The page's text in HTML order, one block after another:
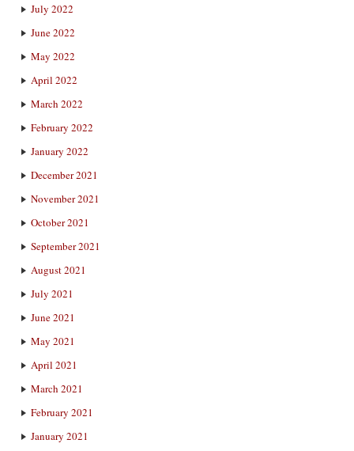
July 2022
June 2022
May 2022
April 2022
March 2022
February 2022
January 2022
December 2021
November 2021
October 2021
September 2021
August 2021
July 2021
June 2021
May 2021
April 2021
March 2021
February 2021
January 2021